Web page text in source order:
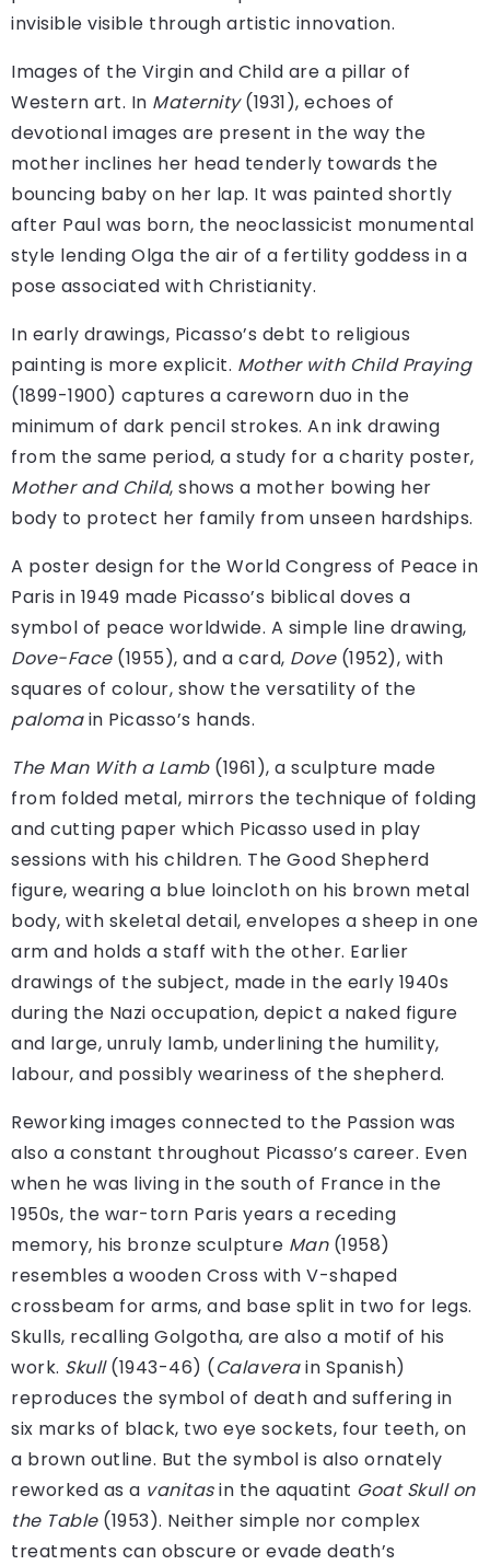
invisible visible through artistic innovation.
Images of the Virgin and Child are a pillar of
Western art. In Maternity(1931), echoes of
devotional images are present in the way the
mother inclines her head tenderly towards the
bouncing baby on her lap. It was painted shortly
after Paul was born, the neoclassicist monumental
style lending Olga the air of a fertility goddess in a
pose associated with Christianity.
In early drawings, Picasso’s debt to religious
painting is more explicit. Mother with Child Praying
(1899-1900) captures a careworn duo in the
minimum of dark pencil strokes. An ink drawing
from the same period, a study for a charity poster,
Mother and Child, shows a mother bowing her
body to protect her family from unseen hardships.
A poster design for the World Congress of Peace in
Paris in 1949 made Picasso’s biblical doves a
symbol of peace worldwide. A simple line drawing,
Dove-Face(1955), and a card, Dove(1952), with
squares of colour, show the versatility of the
palomain Picasso’s hands.
The Man With a Lamb (1961), a sculpture made
from folded metal, mirrors the technique of folding
and cutting paper which Picasso used in play
sessions with his children. The Good Shepherd
figure, wearing a blue loincloth on his brown metal
body, with skeletal detail, envelopes a sheep in one
arm and holds a staff with the other. Earlier
drawings of the subject, made in the early 1940s
during the Nazi occupation, depict a naked figure
and large, unruly lamb, underlining the humility,
labour, and possibly weariness of the shepherd.
Reworking images connected to the Passion was
also a constant throughout Picasso’s career. Even
when he was living in the south of France in the
1950s, the war-torn Paris years a receding
memory, his bronze sculpture Man (1958)
resembles a wooden Cross with V-shaped
crossbeam for arms, and base split in two for legs.
Skulls, recalling Golgotha, are also a motif of his
work. Skull(1943-46) (Calaverain Spanish)
reproduces the symbol of death and suffering in
six marks of black, two eye sockets, four teeth, on
a brown outline. But the symbol is also ornately
reworked as a vanitasin the aquatint Goat Skull on
the Table(1953). Neither simple nor complex
treatments can obscure or evade death’s